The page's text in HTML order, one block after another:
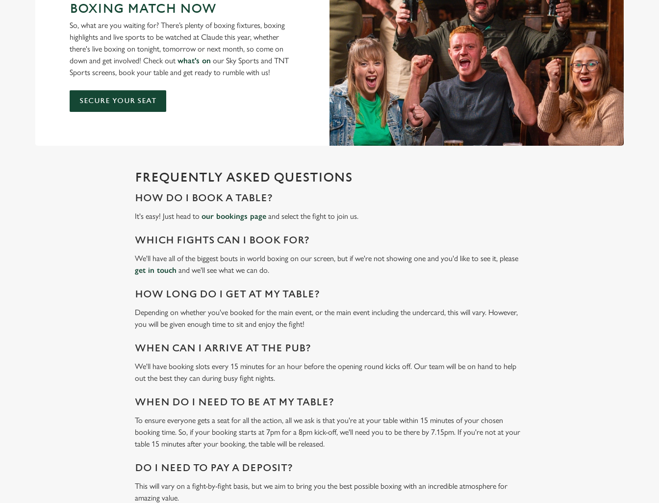
BOXING MATCH NOW
So, what are you waiting for? There’s plenty of boxing fixtures, boxing
highlights and live sports to be watched at Claude this year, whether
there's live boxing on tonight, tomorrow or next month, so come on
down and get involved! Check out what's on our Sky Sports and TNT
Sports screens, book your table and get ready to rumble with us!
SECURE YOUR SEAT
FREQUENTLY ASKED QUESTIONS
HOW DO I BOOK A TABLE?
It's easy! Just head toour bookings page and select the fight to join us.
WHICH FIGHTS CAN I BOOK FOR?
We'll have all of the biggest bouts in world boxing on our screen, but if we're not showing one and you'd like to see it, please
get in touch and we'll see what we can do.
HOW LONG DO I GET AT MY TABLE?
Depending on whether you've booked for the main event, or the main event including the undercard, this will vary. However,
you will be given enough time to sit and enjoy the fight!
WHEN CAN I ARRIVE AT THE PUB?
We'll have booking slots every 15 minutes for an hour before the opening round kicks off. Our team will be on hand to help
out the best they can during busy fight nights.
WHEN DO I NEED TO BE AT MY TABLE?
To ensure everyone gets a seat for all the action, all we ask is that you're at your table within 15 minutes of your chosen
booking time. So, if your booking starts at 7pm for a 8pm kick-off, we'll need you to be there by 7.15pm. If you're not at your
table 15 minutes after your booking, the table will be released.
DO I NEED TO PAY A DEPOSIT?
This will vary on a fight-by-fight basis, but we aim to bring you the best possible boxing with an incredible atmosphere for
amazing value.